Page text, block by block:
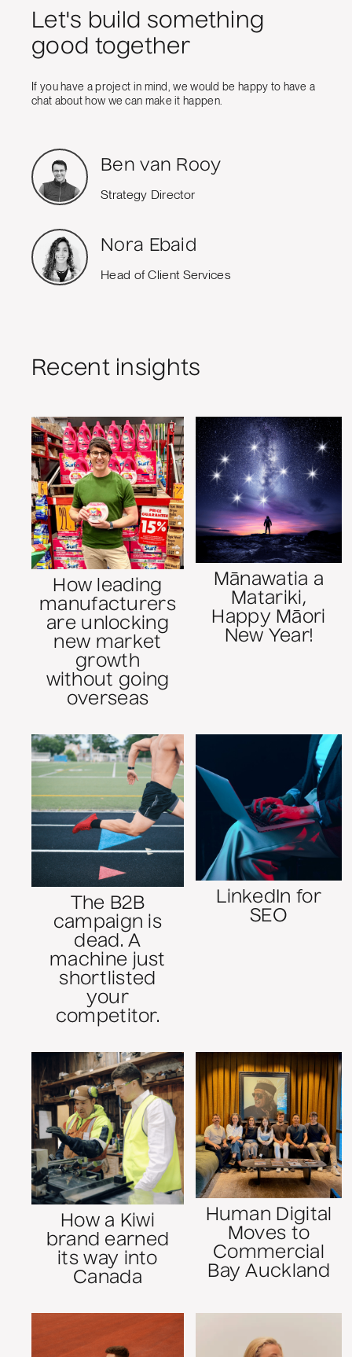
Let's build something
good together
If you have a project in mind, we would be happy to have a
chat about how we can make it happen.
Ben van Rooy
Strategy Director
Nora Ebaid
Head of Client Services
Recent insights
How leading
manufacturers
are unlocking
new market
growth
without going
overseas
Mānawatia a
Matariki,
Happy Māori
New Year!
The B2B
campaign is
dead. A
machine just
shortlisted
your
competitor.
LinkedIn for
SEO
How a Kiwi
brand earned
its way into
Canada
Human Digital
Moves to
Commercial
Bay Auckland